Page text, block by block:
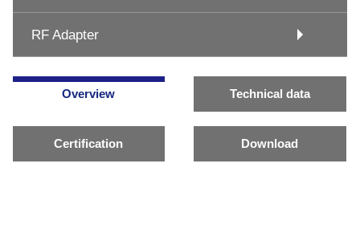
RF Adapter
Overview Technical data
Certification Download